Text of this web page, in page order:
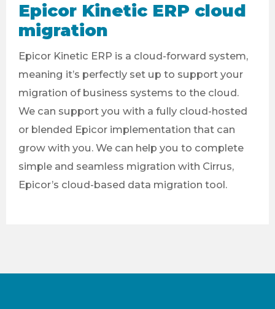
Epicor Kinetic ERP cloud
migration
Epicor Kinetic ERP is a cloud-forward system,
meaning it’s perfectly set up to support your
migration of business systems to the cloud.
We can support you with a fully cloud-hosted
or blended Epicor implementation that can
grow with you. We can help you to complete
simple and seamless migration with Cirrus,
Epicor’s cloud-based data migration tool.